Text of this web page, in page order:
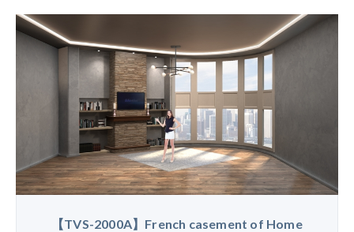
【TVS-2000A】French casement of Home